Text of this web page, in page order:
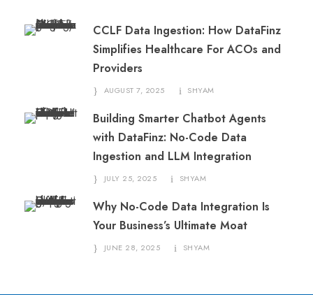
CCLF Data Ingestion: How DataFinz
Simplifies Healthcare For ACOs and
Providers
AUGUST 7, 2025 SHYAM
Building Smarter Chatbot Agents
with DataFinz: No-Code Data
Ingestion and LLM Integration
JULY 25, 2025 SHYAM
Why No-Code Data Integration Is
Your Business’s Ultimate Moat
JUNE 28, 2025 SHYAM